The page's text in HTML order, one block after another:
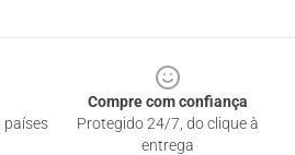
países
Compre com confiança
Protegido 24/7, do clique à
entrega